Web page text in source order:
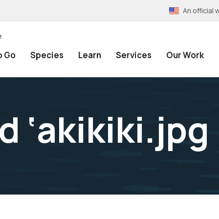
An official
Go Species Learn Services Our Work
‘akikiki.jpg